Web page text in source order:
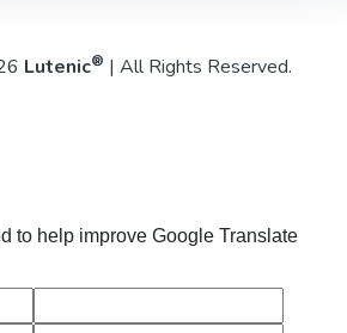
Lutenic® | All Rights Reserved.
to help improve Google Translate